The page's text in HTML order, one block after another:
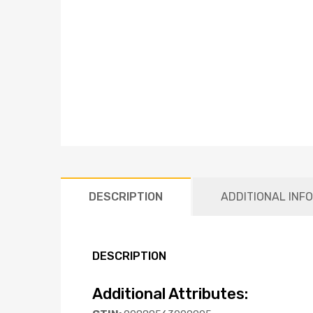
DESCRIPTION ADDITIONAL
DESCRIPTION
Additional Attributes: